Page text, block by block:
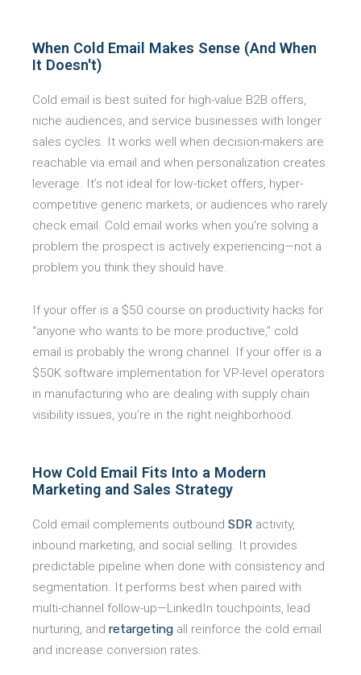
When Cold Email Makes Sense (And When
It Doesn't)
Cold email is best suited for high-value B2B offers,
niche audiences, and service businesses with longer
sales cycles. It works well when decision-makers are
reachable via email and when personalization creates
leverage. It’s not ideal for low-ticket offers, hyper-
competitive generic markets, or audiences who rarely
check email. Cold email works when you’re solving a
problem the prospect is actively experiencing—not a
problem you think they should have.
If your offer is a $50 course on productivity hacks for
“anyone who wants to be more productive,” cold
email is probably the wrong channel. If your offer is a
$50K software implementation for VP-level operators
in manufacturing who are dealing with supply chain
visibility issues, you’re in the right neighborhood.
How Cold Email Fits Into a Modern
Marketing and Sales Strategy
Cold email complements outbound SDR activity,
inbound marketing, and social selling. It provides
predictable pipeline when done with consistency and
segmentation. It performs best when paired with
multi-channel follow-up—LinkedIn touchpoints, lead
nurturing, and retargeting all reinforce the cold email
and increase conversion rates.